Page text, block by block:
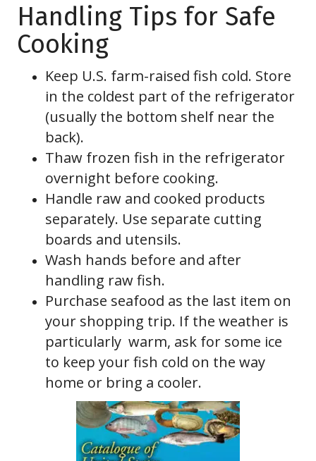
Handling Tips for Safe
Cooking
Keep U.S. farm-raised fish cold. Store
in the coldest part of the refrigerator
(usually the bottom shelf near the
back).
Thaw frozen fish in the refrigerator
overnight before cooking.
Handle raw and cooked products
separately. Use separate cutting
boards and utensils.
Wash hands before and after
handling raw fish.
Purchase seafood as the last item on
your shopping trip. If the weather is
particularly warm, ask for some ice
to keep your fish cold on the way
home or bring a cooler.